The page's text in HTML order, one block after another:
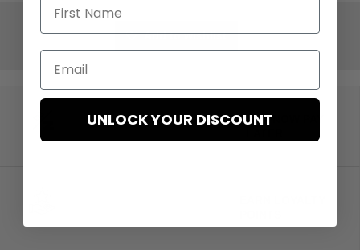
Add to wishlist
BUY NOW PAY
UNLOCK YOUR DISCOUNT